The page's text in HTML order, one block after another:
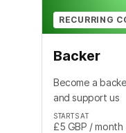
RECURRING
Backer
Become a
and support us
STARTS AT
£5 GBP / month